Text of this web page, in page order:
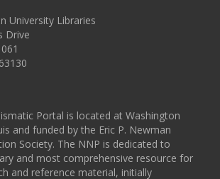
University Libraries
Drive
Portal is located at Washington
and funded by the Eric P. Newman
Society. The NNP is dedicated to
and most comprehensive resource for
and reference material, initially